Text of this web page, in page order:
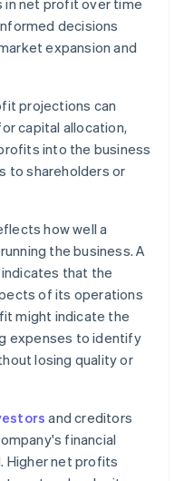
in net profit over time
decisions
expansion and
projections can
capital allocation,
into the business
to shareholders or
how well a
the business. A
that the
of its operations
might indicate the
expenses to identify
losing quality or
and creditors
financial
Higher net profits